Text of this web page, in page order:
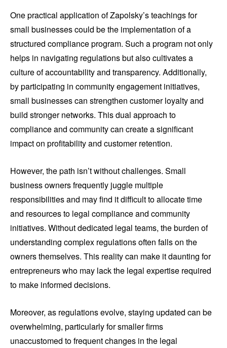
One practical application of Zapolsky’s teachings for
small businesses could be the implementation of a
structured compliance program. Such a program not only
helps in navigating regulations but also cultivates a
culture of accountability and transparency. Additionally,
by participating in community engagement initiatives,
small businesses can strengthen customer loyalty and
build stronger networks. This dual approach to
compliance and community can create a significant
impact on profitability and customer retention.
However, the path isn’t without challenges. Small
business owners frequently juggle multiple
responsibilities and may find it difficult to allocate time
and resources to legal compliance and community
initiatives. Without dedicated legal teams, the burden of
understanding complex regulations often falls on the
owners themselves. This reality can make it daunting for
entrepreneurs who may lack the legal expertise required
to make informed decisions.
Moreover, as regulations evolve, staying updated can be
overwhelming, particularly for smaller firms
unaccustomed to frequent changes in the legal